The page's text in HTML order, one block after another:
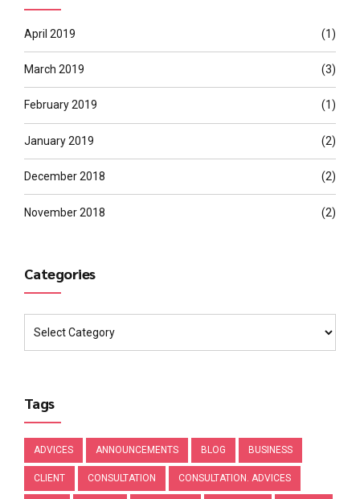
April 2019 (1)
March 2019 (3)
February 2019 (1)
January 2019 (2)
December 2018 (2)
November 2018 (2)
Categories
Tags
ADVICES ANNOUNCEMENTS BLOG BUSINESS
CLIENT CONSULTATION CONSULTATION. ADVICES